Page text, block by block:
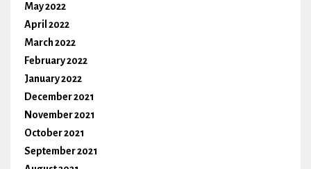
May 2022
April 2022
March 2022
February 2022
January 2022
December 2021
November 2021
October 2021
September 2021